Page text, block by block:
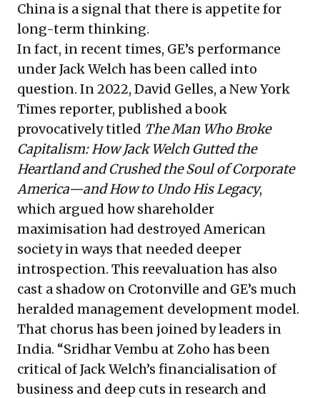
China is a signal that there is appetite for
long-term thinking.
In fact, in recent times, GE’s performance
under Jack Welch has been called into
question. In 2022, David Gelles, a New York
Times reporter, published a book
provocatively titled The Man Who Broke
Capitalism: How Jack Welch Gutted the
Heartland and Crushed the Soul of Corporate
America—and How to Undo His Legacy,
which argued how shareholder
maximisation had destroyed American
society in ways that needed deeper
introspection. This reevaluation has also
cast a shadow on Crotonville and GE’s much
heralded management development model.
That chorus has been joined by leaders in
India. “Sridhar Vembu at Zoho has been
critical of Jack Welch’s financialisation of
business and deep cuts in research and